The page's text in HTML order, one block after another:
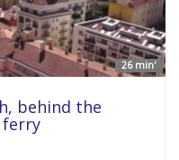
26 min'
behind the
ferry